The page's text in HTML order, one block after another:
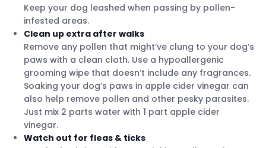
Keep your dog leashed when passing by pollen-
infested areas.
Clean up extra after walks
Remove any pollen that might’ve clung to your dog’s
paws with a clean cloth. Use a hypoallergenic
grooming wipe that doesn’t include any fragrances.
Soaking your dog’s paws in apple cider vinegar can
also help remove pollen and other pesky parasites.
Just mix 2 parts water with 1 part apple cider
vinegar.
Watch out for fleas & ticks